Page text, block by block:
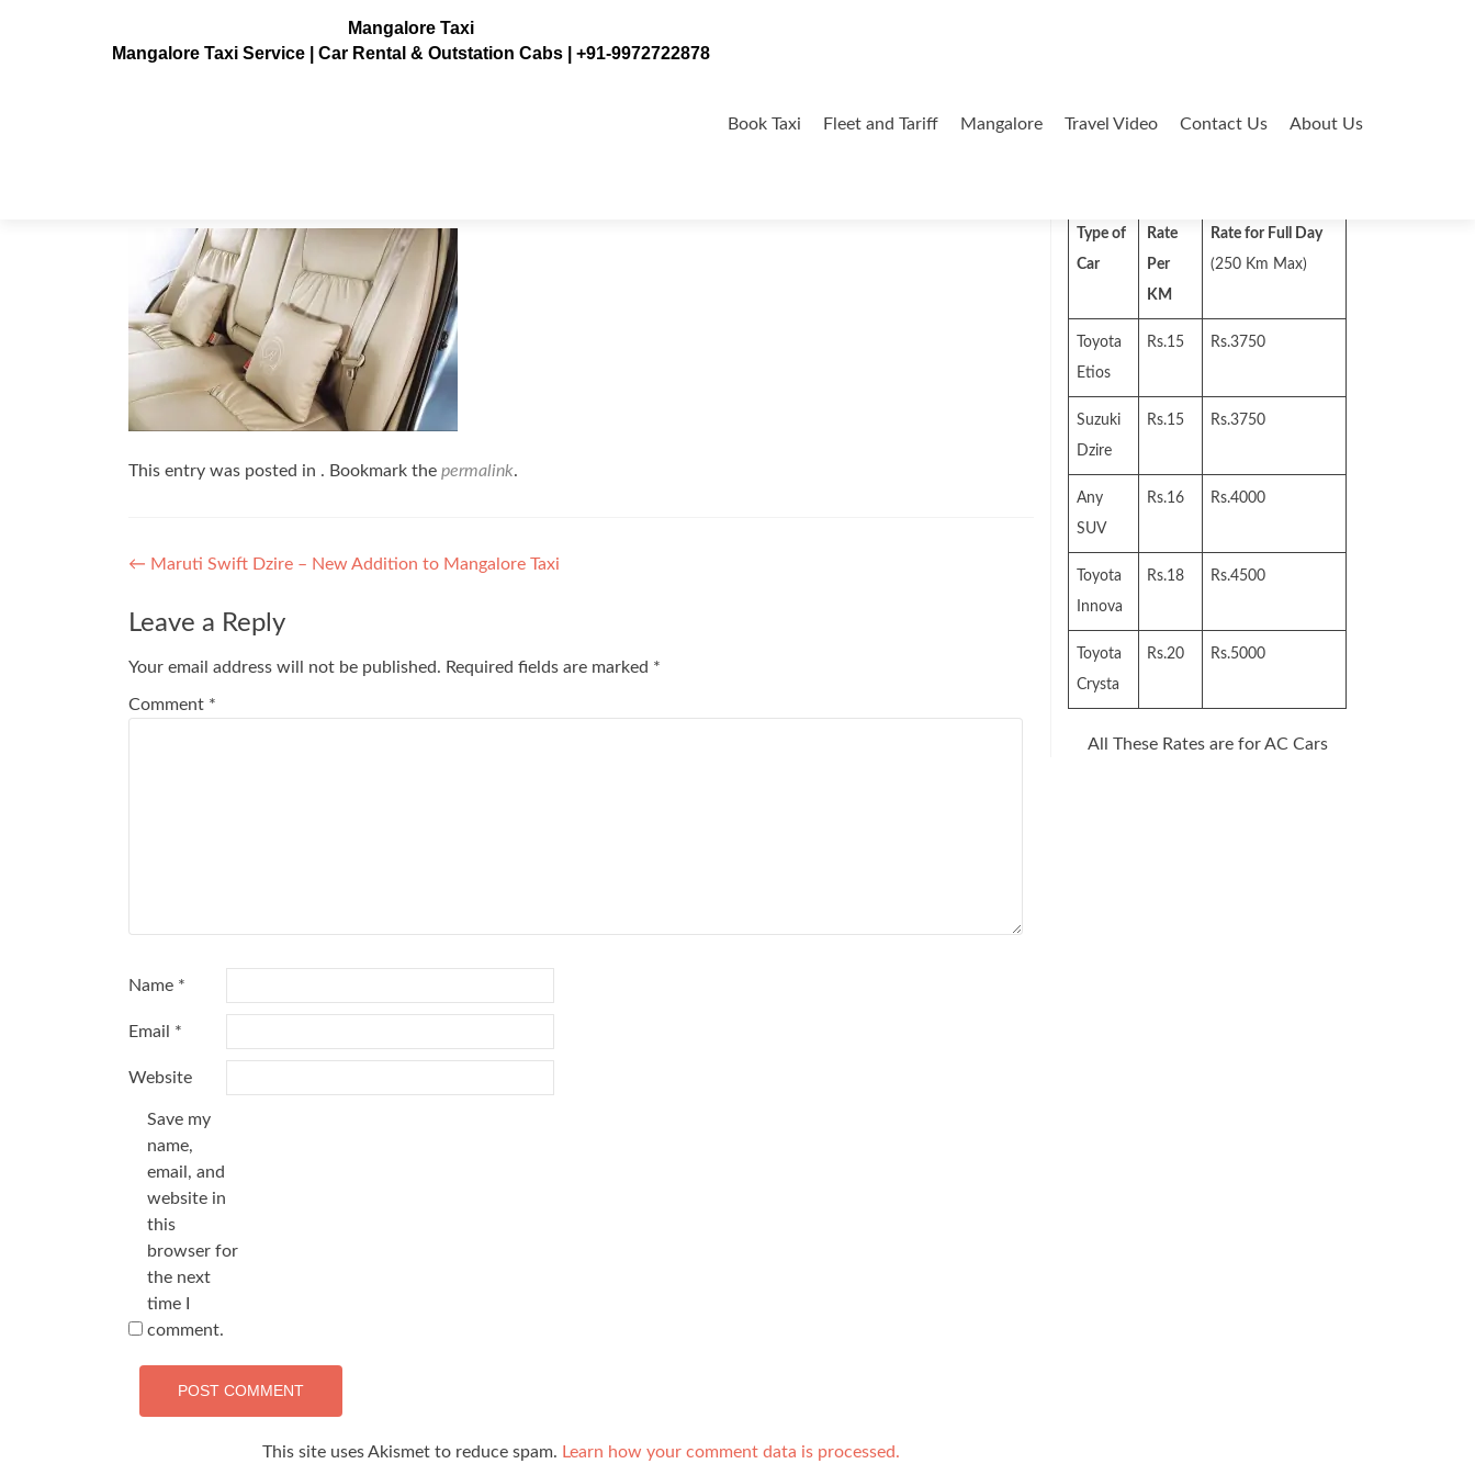
Mangalore Taxi
Mangalore Taxi Service | Car Rental & Outstation Cabs | +91-9972722878
to
Book Taxi Fleet and Tariff Mangalore Travel Video Contact Us About Us
This entry was posted in . Bookmark the permalink.
Post
navigation
← Maruti Swift Dzire – New Addition to Mangalore Taxi
Leave a Reply
Your email address will not be published. Required fields are marked *
Comment *
Name *
Email *
Website
Save my
name,
email, and
website in
this
browser for
the next
time I
comment.
This site uses Akismet to reduce spam. Learn how your comment data is processed.
Type of
Car
Rate
Per
KM
Rate for Full Day
(250 Km Max)
Toyota
Etios
Rs.15 Rs.3750
Suzuki
Dzire
Rs.15 Rs.3750
Any
SUV
Rs.16 Rs.4000
Toyota
Innova
Rs.18 Rs.4500
Toyota
Crysta
Rs.20 Rs.5000
All These Rates are for AC Cars